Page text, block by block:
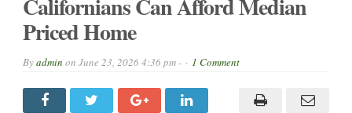
Californians Can Afford Median
Priced Home
Byadmin on June 23, 2026 4:36 pm - 1 Comment